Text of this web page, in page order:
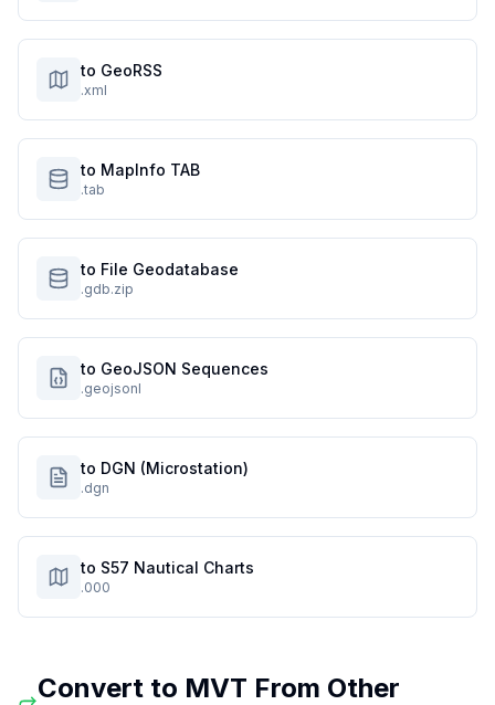
to GeoRSS
.xml
to MapInfo TAB
.tab
to File Geodatabase
.gdb.zip
to GeoJSON Sequences
.geojsonl
to DGN (Microstation)
.dgn
to S57 Nautical Charts
.000
Convert to MVT From Other